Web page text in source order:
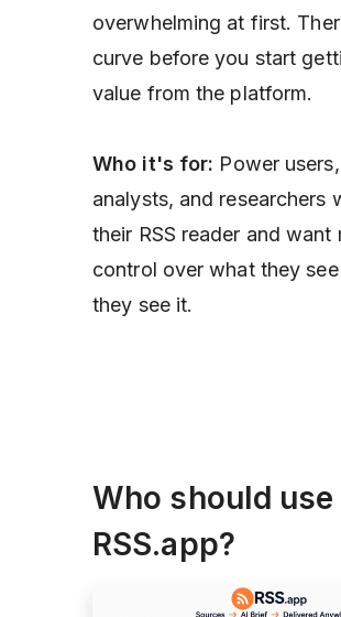
overwhelming at first.
curve before you start
value from the platform.
Who it's for: Power
analysts, and researchers
their RSS reader and want
control over what they
they see it.
Who should use
RSS.app?